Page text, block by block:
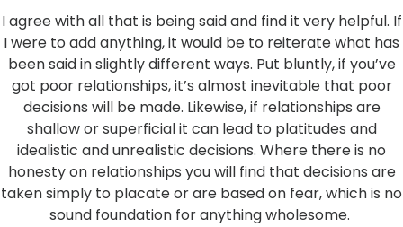
I agree with all that is being said and find it very helpful. If
I were to add anything, it would be to reiterate what has
been said in slightly different ways. Put bluntly, if you’ve
got poor relationships, it’s almost inevitable that poor
decisions will be made. Likewise, if relationships are
shallow or superficial it can lead to platitudes and
idealistic and unrealistic decisions. Where there is no
honesty on relationships you will find that decisions are
taken simply to placate or are based on fear, which is no
sound foundation for anything wholesome.